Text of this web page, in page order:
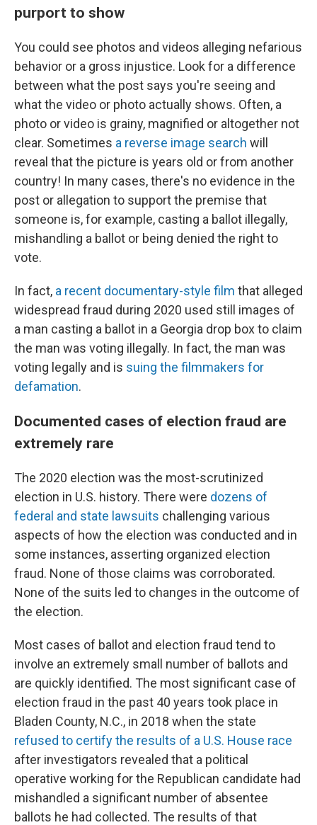
purport to show
You could see photos and videos alleging nefarious
behavior or a gross injustice. Look for a difference
between what the post says you're seeing and
what the video or photo actually shows. Often, a
photo or video is grainy, magnified or altogether not
clear. Sometimes a reverse image search will
reveal that the picture is years old or from another
country! In many cases, there's no evidence in the
post or allegation to support the premise that
someone is, for example, casting a ballot illegally,
mishandling a ballot or being denied the right to
vote.
In fact, a recent documentary-style film that alleged
widespread fraud during 2020 used still images of
a man casting a ballot in a Georgia drop box to claim
the man was voting illegally. In fact, the man was
voting legally and is suing the filmmakers for
defamation.
Documented cases of election fraud are
extremely rare
The 2020 election was the most-scrutinized
election in U.S. history. There were dozens of
federal and state lawsuits challenging various
aspects of how the election was conducted and in
some instances, asserting organized election
fraud. None of those claims was corroborated.
None of the suits led to changes in the outcome of
the election.
Most cases of ballot and election fraud tend to
involve an extremely small number of ballots and
are quickly identified. The most significant case of
election fraud in the past 40 years took place in
Bladen County, N.C., in 2018 when the state
refused to certify the results of a U.S. House race
after investigators revealed that a political
operative working for the Republican candidate had
mishandled a significant number of absentee
ballots he had collected. The results of that